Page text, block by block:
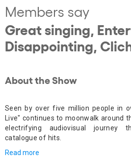
Members say
Great singing,
Disappointing,
About the Show
Seen by over five million people in
Live" continues to moonwalk around
electrifying audiovisual journey
catalogue of hits.
Read more